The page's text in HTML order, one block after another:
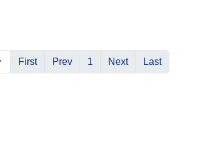
First Prev 1 Next Last